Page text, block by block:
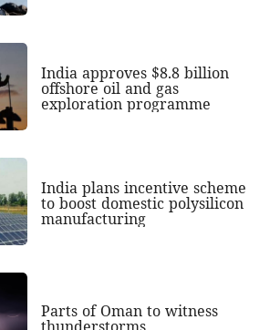
India approves $8.8 billion
offshore oil and gas
exploration programme
India plans incentive scheme
to boost domestic polysilicon
manufacturing
Parts of Oman to witness
thunderstorms